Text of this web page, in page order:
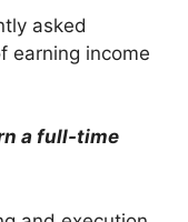
asked
earning income
a full-time